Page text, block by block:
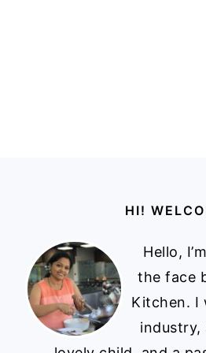
HI!
Hello,
the face
Kitchen. I
industry,